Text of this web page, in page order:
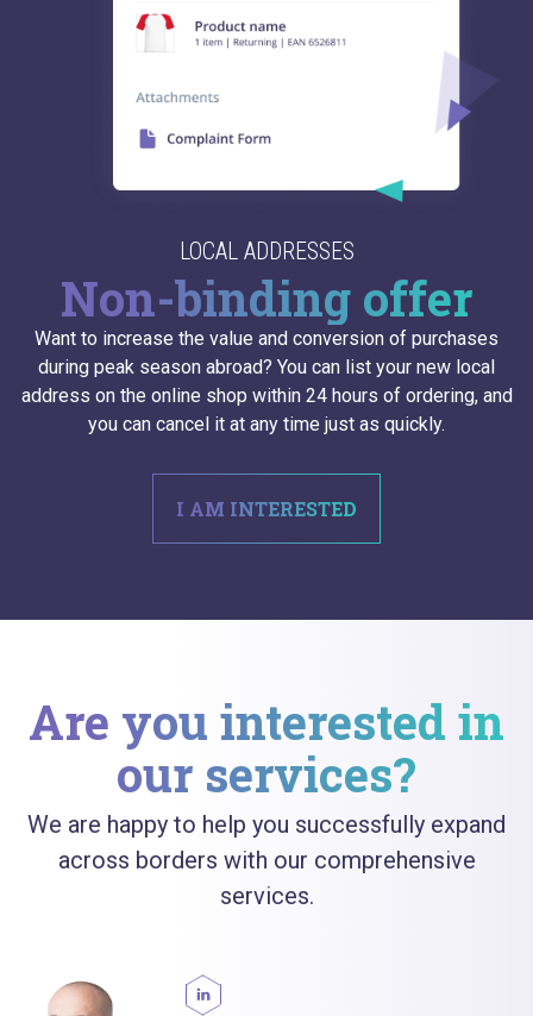
LOCAL ADDRESSES
Non-binding offer
Want to increase the value and conversion of purchases
during peak season abroad? You can list your new local
address on the online shop within 24 hours of ordering, and
you can cancel it at any time just as quickly.
I AM INTERESTED
Are you interested in
our services?
We are happy to help you successfully expand
across borders with our comprehensive
services.